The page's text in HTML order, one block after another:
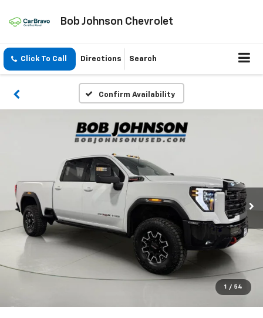
Bob Johnson Chevrolet
Click To Call Directions Search
Confirm Availability
1 / 54